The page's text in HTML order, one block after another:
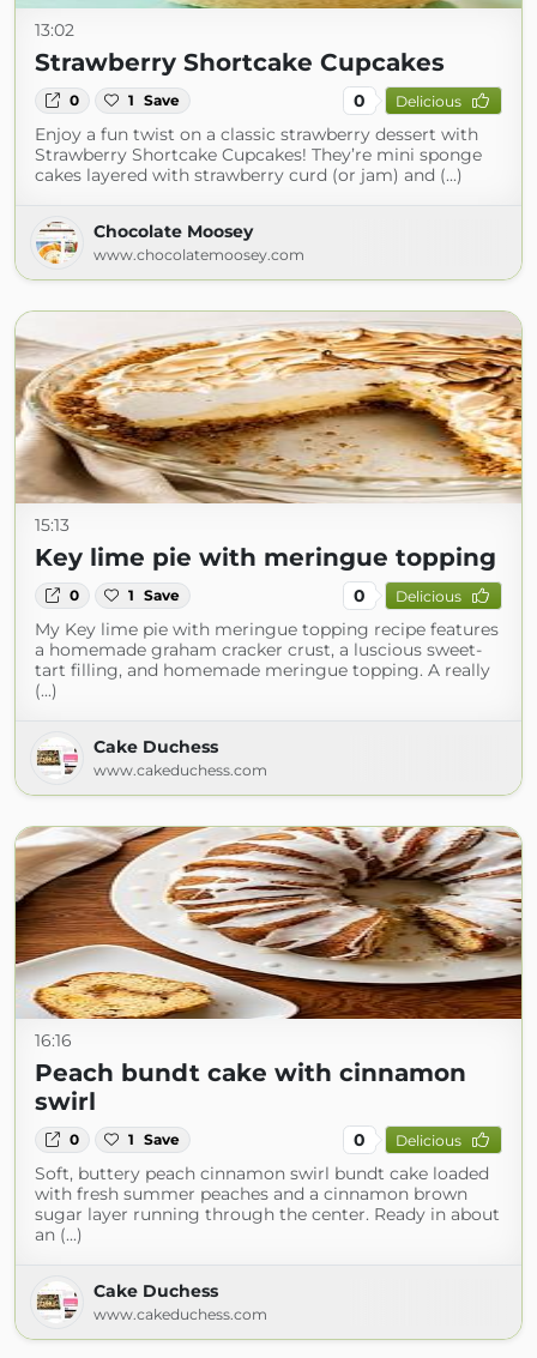
13:02
Strawberry Shortcake Cupcakes
0 1 Save 0 Delicious
Enjoy a fun twist on a classic strawberry dessert with
Strawberry Shortcake Cupcakes! They’re mini sponge
cakes layered with strawberry curd (or jam) and (...)
Chocolate Moosey
www.chocolatemoosey.com
15:13
Key lime pie with meringue topping
0 1 Save 0 Delicious
My Key lime pie with meringue topping recipe features
a homemade graham cracker crust, a luscious sweet-
tart filling, and homemade meringue topping. A really
(...)
Cake Duchess
www.cakeduchess.com
16:16
Peach bundt cake with cinnamon
swirl
0 1 Save 0 Delicious
Soft, buttery peach cinnamon swirl bundt cake loaded
with fresh summer peaches and a cinnamon brown
sugar layer running through the center. Ready in about
an (...)
Cake Duchess
www.cakeduchess.com